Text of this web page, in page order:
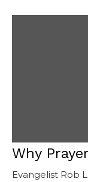
Why
Evangelist Rob